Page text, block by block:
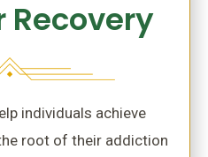
Recovery
individuals achieve
root of their addiction